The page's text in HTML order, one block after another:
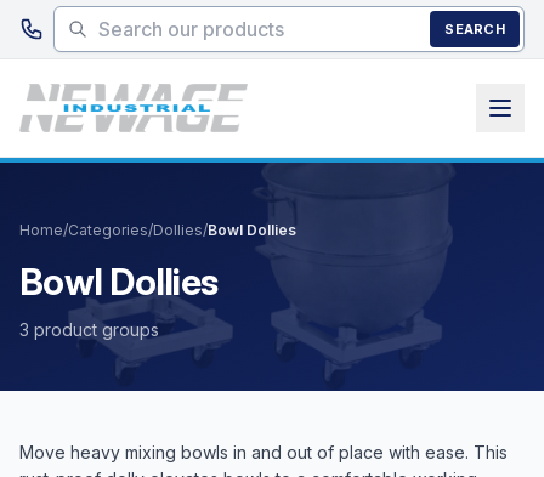
Skip to main content
SEARCH
Home/Categories/Dollies/Bowl Dollies
Bowl Dollies
3 product groups
Move heavy mixing bowls in and out of place with ease. This